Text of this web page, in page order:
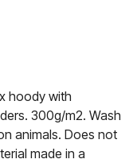
hoody with
300g/m2. Wash
animals. Does not
made in a